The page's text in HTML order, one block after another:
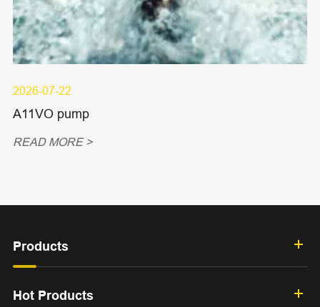
2026-07-22
A11VO pump
READ MORE >
Products
Hot Products